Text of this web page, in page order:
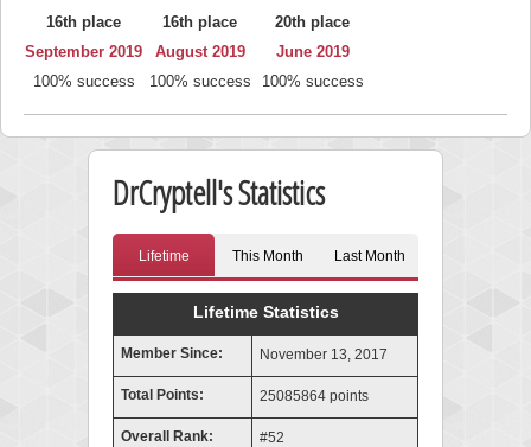
16th place
September 2019
100% success
16th place
August 2019
100% success
20th place
June 2019
100% success
DrCryptell's Statistics
Lifetime This Month Last Month
Lifetime Statistics
Member Since: November 13, 2017
Total Points: 25085864 points
Overall Rank: #52